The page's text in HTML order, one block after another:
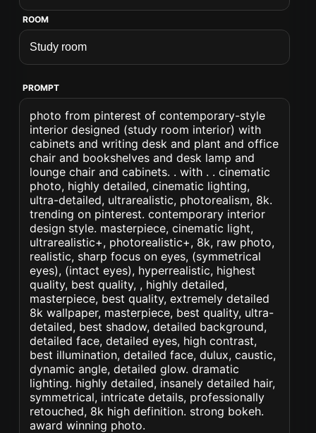
ROOM
PROMPT
photo from pinterest of contemporary-style
interior designed (study room interior) with
cabinets and writing desk and plant and office
chair and bookshelves and desk lamp and
lounge chair and cabinets. . with . . cinematic
photo, highly detailed, cinematic lighting,
ultra-detailed, ultrarealistic, photorealism, 8k.
trending on pinterest. contemporary interior
design style. masterpiece, cinematic light,
ultrarealistic+, photorealistic+, 8k, raw photo,
realistic, sharp focus on eyes, (symmetrical
eyes), (intact eyes), hyperrealistic, highest
quality, best quality, , highly detailed,
masterpiece, best quality, extremely detailed
8k wallpaper, masterpiece, best quality, ultra-
detailed, best shadow, detailed background,
detailed face, detailed eyes, high contrast,
best illumination, detailed face, dulux, caustic,
dynamic angle, detailed glow. dramatic
lighting. highly detailed, insanely detailed hair,
symmetrical, intricate details, professionally
retouched, 8k high definition. strong bokeh.
award winning photo.